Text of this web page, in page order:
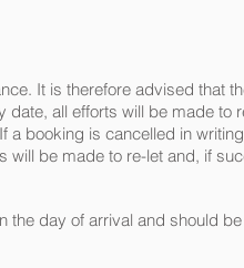
It is therefore advised that
date, all efforts will be made
a booking is cancelled in
will be made to re-let and, if
the day of arrival and should